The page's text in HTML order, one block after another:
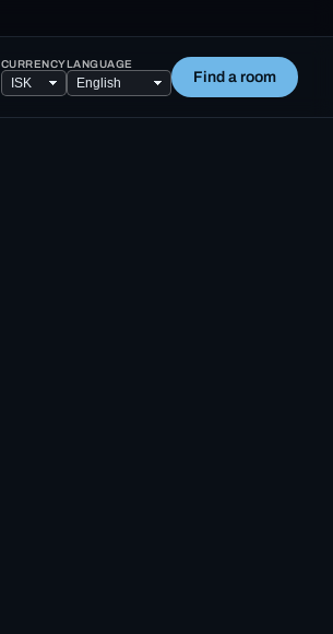
CURRENCYLANGUAGE
Find a room